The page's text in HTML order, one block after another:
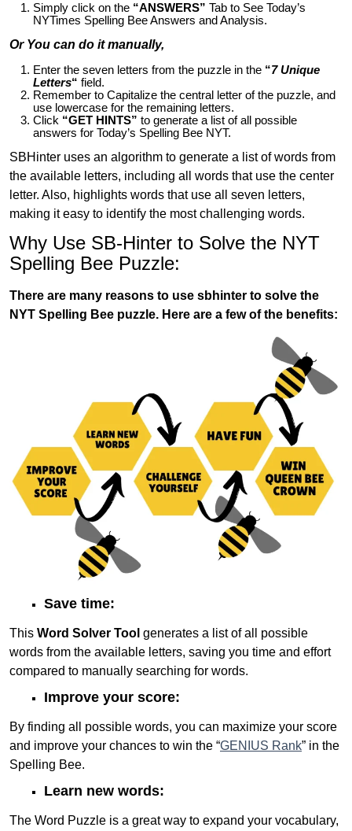
Simply click on the “ANSWERS” Tab to See Today’s
NYTimes Spelling Bee Answers and Analysis.
Or You can do it manually,
Enter the seven letters from the puzzle in the “7 Unique
Letters“ field.
Remember to Capitalize the central letter of the puzzle, and
use lowercase for the remaining letters.
Click “GET HINTS” to generate a list of all possible
answers for Today’s Spelling Bee NYT.
SBHinter uses an algorithm to generate a list of words from
the available letters, including all words that use the center
letter. Also, highlights words that use all seven letters,
making it easy to identify the most challenging words.
Why Use SB-Hinter to Solve the NYT
Spelling Bee Puzzle:
There are many reasons to use sbhinter to solve the
NYT Spelling Bee puzzle. Here are a few of the benefits:
Save time:
This Word Solver Tool generates a list of all possible
words from the available letters, saving you time and effort
compared to manually searching for words.
Improve your score:
By finding all possible words, you can maximize your score
and improve your chances to win the “GENIUS Rank” in the
Spelling Bee.
Learn new words:
The Word Puzzle is a great way to expand your vocabulary,